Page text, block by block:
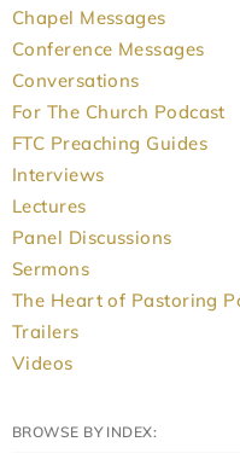
Chapel Messages
Conference Messages
Conversations
For The Church Podcast
FTC Preaching Guides
Interviews
Lectures
Panel Discussions
Sermons
The Heart of Pastoring
Trailers
Videos
BROWSE BY INDEX: